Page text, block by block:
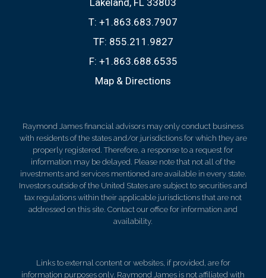
T: +1.863.683.7907
TF: 855.211.9827
F: +1.863.688.6535
Map & Directions
Raymond James financial advisors may only conduct business
with residents of the states and/or jurisdictions for which they are
properly registered. Therefore, a response to a request for
information may be delayed. Please note that not all of the
investments and services mentioned are available in every state.
Investors outside of the United States are subject to securities and
tax regulations within their applicable jurisdictions that are not
addressed on this site. Contact our office for information and
availability.
Links to external content or websites, if provided, are for
information purposes only. Raymond James is not affiliated with